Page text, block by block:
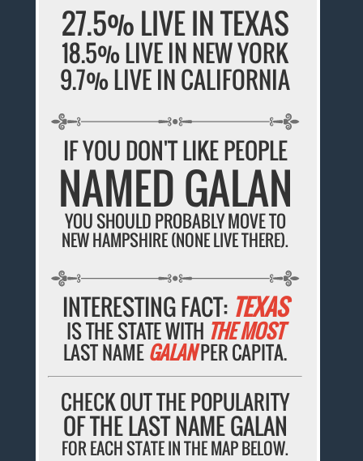
27.5% LIVE IN TEXAS
18.5% LIVE IN NEW YORK
9.7% LIVE IN CALIFORNIA
IF YOU DON'T LIKE PEOPLE
NAMED GALAN
YOU SHOULD PROBABLY MOVE TO
NEW HAMPSHIRE (NONE LIVE THERE).
INTERESTING FACT: TEXAS
IS THE STATE WITH THE MOST
LAST NAME GALANPER CAPITA.
CHECK OUT THE POPULARITY
OF THE LAST NAME GALAN
FOR EACH STATE IN THE MAP BELOW.